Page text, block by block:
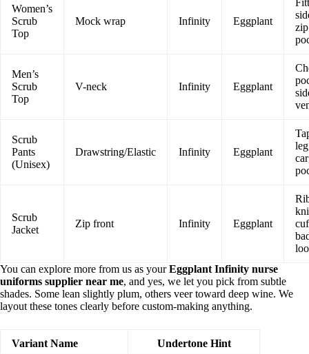
Women’s
Scrub
Top
Mock wrap Infinity Eggplant
zip
Men’s
Scrub
Top
V-neck Infinity Eggplant
Scrub
Pants
(Unisex)
Drawstring/Elastic Infinity Eggplant
Scrub
Jacket
Zip front Infinity Eggplant
You can explore more from us as yourEggplant Infinity nurse
uniforms supplier near me, and yes, we let you pick from subtle
shades. Some lean slightly plum, others veer toward deep wine. We
layout these tones clearly before custom-making anything.
Variant Name Undertone Hint